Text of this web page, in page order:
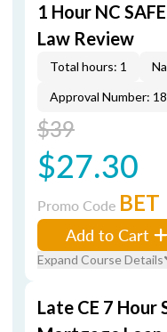
1 Hour NC
Law Review
Total hours: 1
Approval Number:
$39
$27.30
Promo Code BET
Add to Cart
Expand Course Details
Late CE 7 Hour